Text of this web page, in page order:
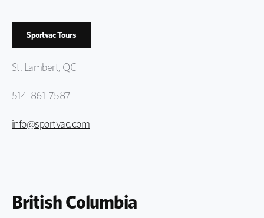
Sportvac Tours
St. Lambert, QC
514-861-7587
info@sportvac.com
British Columbia